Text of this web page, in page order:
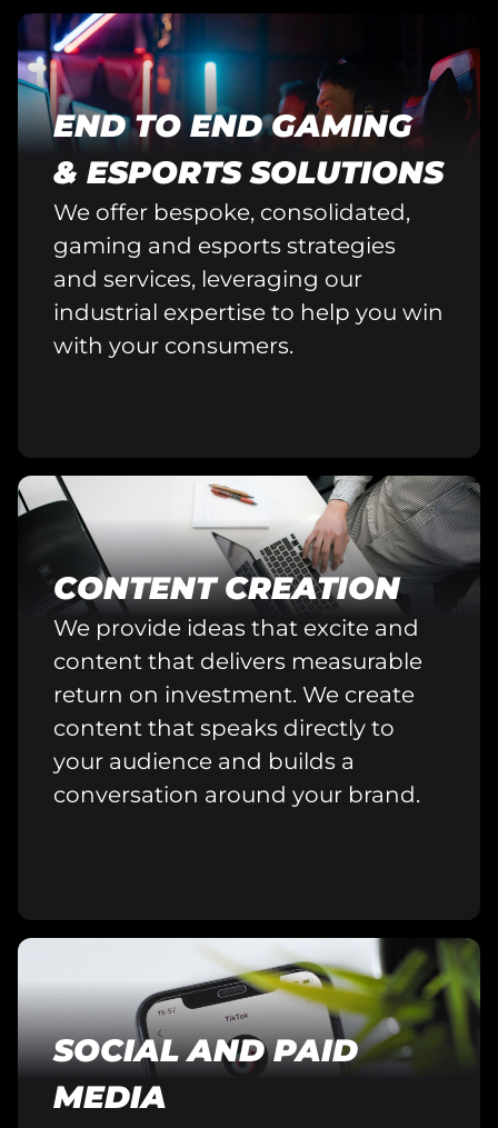
END TO END GAMING
& ESPORTS SOLUTIONS
We offer bespoke, consolidated,
gaming and esports strategies
and services, leveraging our
industrial expertise to help you win
with your consumers.
CONTENT CREATION
We provide ideas that excite and
content that delivers measurable
return on investment. We create
content that speaks directly to
your audience and builds a
conversation around your brand.
SOCIAL AND PAID
MEDIA